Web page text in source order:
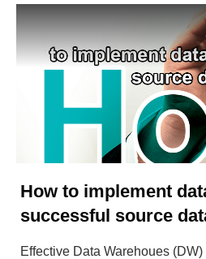
How to implement
successful source
Effective Data Warehoues